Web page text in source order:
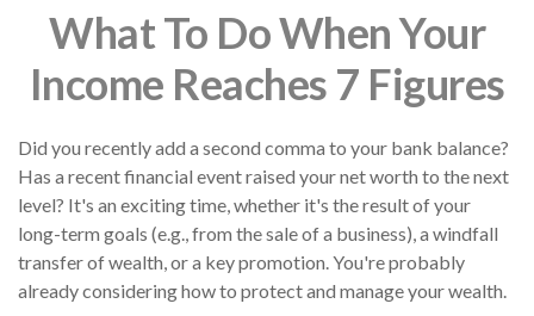
What To Do When Your
Income Reaches 7 Figures
Did you recently add a second comma to your bank balance?
Has a recent financial event raised your net worth to the next
level? It's an exciting time, whether it's the result of your
long-term goals (e.g., from the sale of a business), a windfall
transfer of wealth, or a key promotion. You're probably
already considering how to protect and manage your wealth.